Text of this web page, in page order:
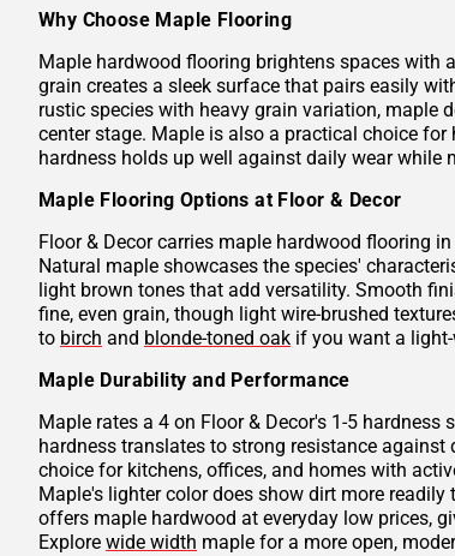
Why Choose Maple Flooring
Maple hardwood flooring brightens spaces with
grain creates a sleek surface that pairs easily
rustic species with heavy grain variation, maple
center stage. Maple is also a practical choice
hardness holds up well against daily wear while
Maple Flooring Options at Floor & Decor
Floor & Decor carries maple hardwood flooring
Natural maple showcases the species'
light brown tones that add versatility. Smooth
fine, even grain, though light wire-brushed
to birch and blonde-toned oak if you want a
Maple Durability and Performance
Maple rates a 4 on Floor & Decor's 1-5
hardness translates to strong resistance
choice for kitchens, offices, and homes with
Maple's lighter color does show dirt more
offers maple hardwood at everyday low prices,
Explore wide width maple for a more open,